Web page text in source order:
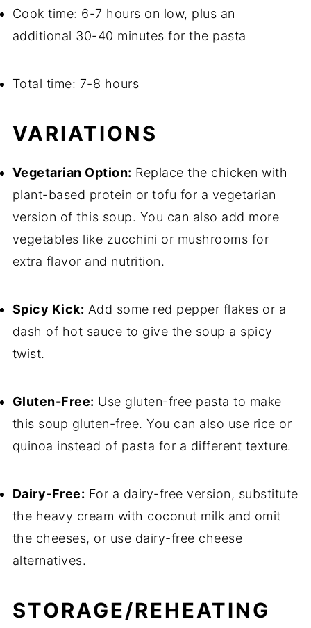
Cook time: 6-7 hours on low, plus an
additional 30-40 minutes for the pasta
Total time: 7-8 hours
VARIATIONS
Vegetarian Option: Replace the chicken with
plant-based protein or tofu for a vegetarian
version of this soup. You can also add more
vegetables like zucchini or mushrooms for
extra flavor and nutrition.
Spicy Kick: Add some red pepper flakes or a
dash of hot sauce to give the soup a spicy
twist.
Gluten-Free: Use gluten-free pasta to make
this soup gluten-free. You can also use rice or
quinoa instead of pasta for a different texture.
Dairy-Free: For a dairy-free version, substitute
the heavy cream with coconut milk and omit
the cheeses, or use dairy-free cheese
alternatives.
STORAGE/REHEATING